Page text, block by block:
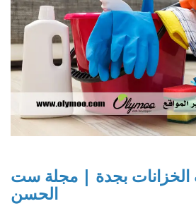
بجدة | مجلة ست
الحسن